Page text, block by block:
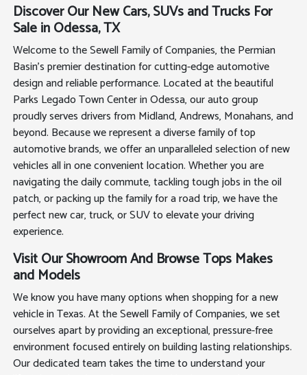
Discover Our New Cars, SUVs and Trucks For
Sale in Odessa, TX
Welcome to the Sewell Family of Companies, the Permian
Basin's premier destination for cutting-edge automotive
design and reliable performance. Located at the beautiful
Parks Legado Town Center in Odessa, our auto group
proudly serves drivers from Midland, Andrews, Monahans, and
beyond. Because we represent a diverse family of top
automotive brands, we offer an unparalleled selection of new
vehicles all in one convenient location. Whether you are
navigating the daily commute, tackling tough jobs in the oil
patch, or packing up the family for a road trip, we have the
perfect new car, truck, or SUV to elevate your driving
experience.
Visit Our Showroom And Browse Tops Makes
and Models
We know you have many options when shopping for a new
vehicle in Texas. At the Sewell Family of Companies, we set
ourselves apart by providing an exceptional, pressure-free
environment focused entirely on building lasting relationships.
Our dedicated team takes the time to understand your